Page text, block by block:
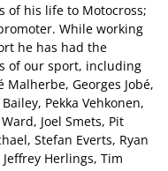
of his life to Motocross;
While working
he has had the
of our sport, including
Malherbe, Georges Jobé,
Pekka Vehkonen,
Joel Smets, Pit
Stefan Everts, Ryan
Herlings, Tim